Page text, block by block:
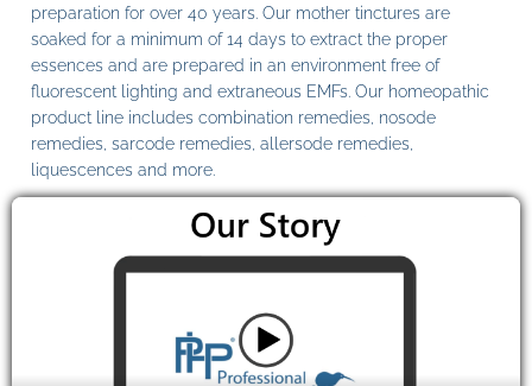
preparation for over 40 years. Our mother tinctures are
soaked for a minimum of 14 days to extract the proper
essences and are prepared in an environment free of
fluorescent lighting and extraneous EMFs. Our homeopathic
product line includes combination remedies, nosode
remedies, sarcode remedies, allersode remedies,
liquescences and more.